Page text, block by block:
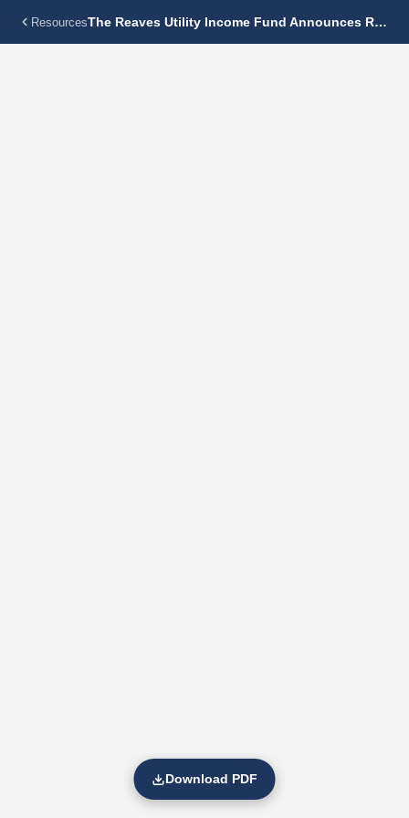
Resources The Reaves Utility Income Fund Announces Regular Monthly Dividend Of $0.15125 Per Share
Download PDF